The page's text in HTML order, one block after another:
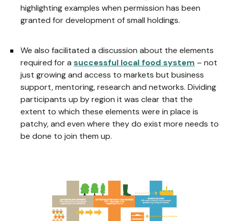
highlighting examples when permission has been
granted for development of small holdings.
We also facilitated a discussion about the elements
required for a successful local food system – not
just growing and access to markets but business
support, mentoring, research and networks. Dividing
participants up by region it was clear that the
extent to which these elements were in place is
patchy, and even where they do exist more needs to
be done to join them up.